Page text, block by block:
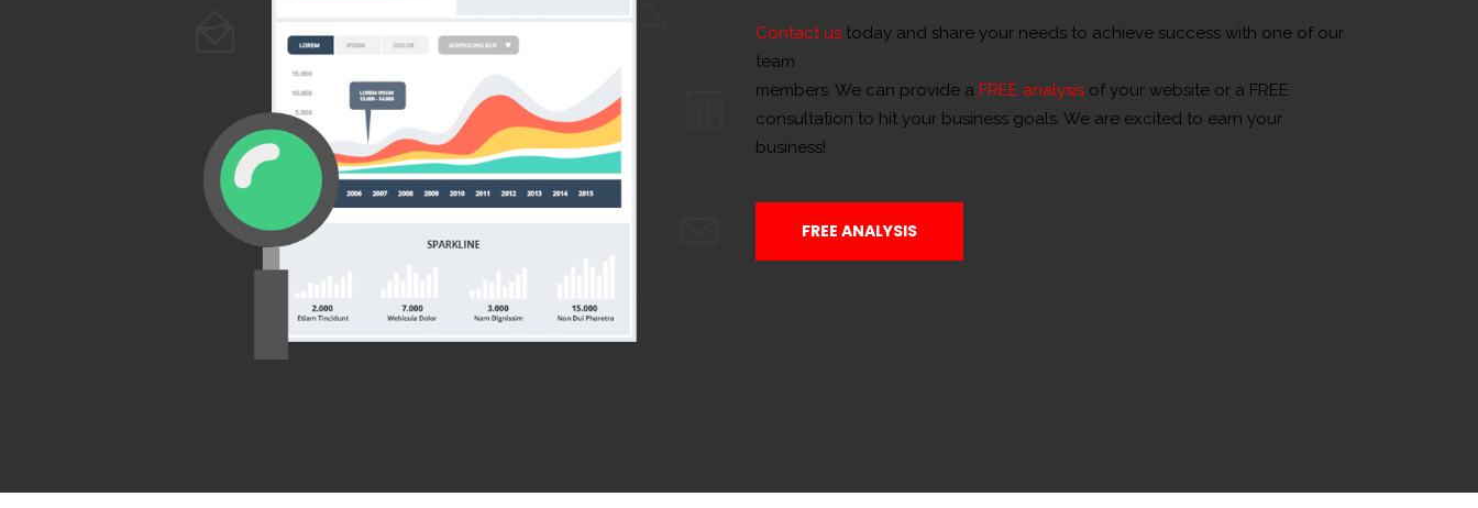
Contact us today and share your needs to achieve success with one of our
team
members. We can provide a FREE analysis of your website or a FREE
consultation to hit your business goals. We are excited to earn your
business!
FREE ANALYSIS